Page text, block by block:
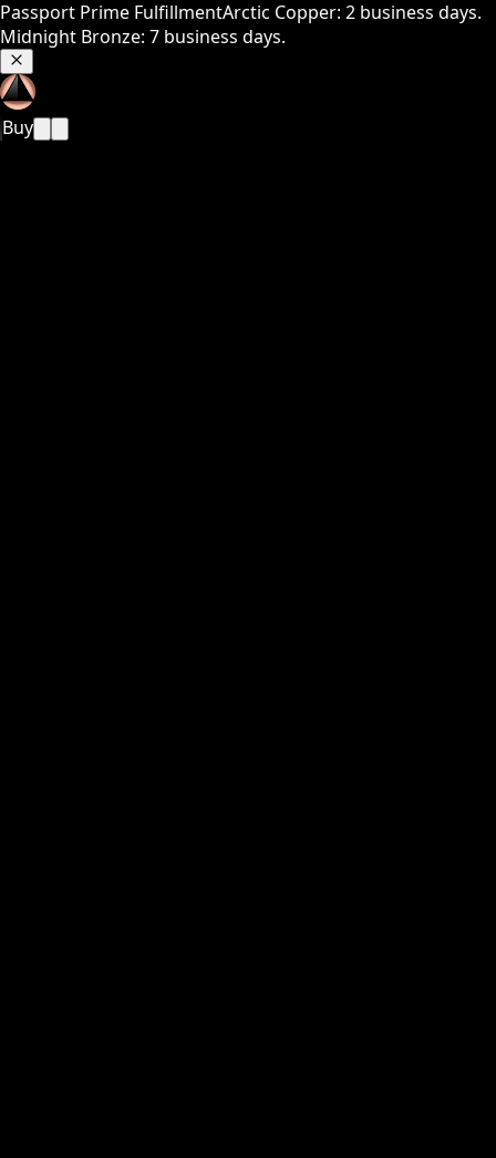
Passport Prime FulfillmentArctic Copper: 2 business days.
Midnight Bronze: 7 business days.
Buy